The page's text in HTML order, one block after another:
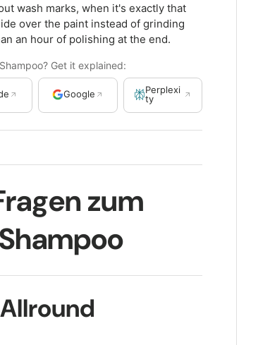
wash marks, when it's exactly that
over the paint instead of grinding
an hour of polishing at the end.
Get it explained:
Google
Perplexi
ty
zum